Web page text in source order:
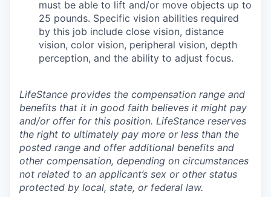
must be able to lift and/or move objects up to
25 pounds. Specific vision abilities required
by this job include close vision, distance
vision, color vision, peripheral vision, depth
perception, and the ability to adjust focus.
LifeStance provides the compensation range and
benefits that it in good faith believes it might pay
and/or offer for this position. LifeStance reserves
the right to ultimately pay more or less than the
posted range and offer additional benefits and
other compensation, depending on circumstances
not related to an applicant’s sex or other status
protected by local, state, or federal law.